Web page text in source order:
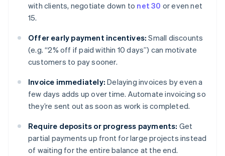
with clients, negotiate down to net 30 or even net
15.
Offer early payment incentives: Small discounts
(e.g. “2% off if paid within 10 days”) can motivate
customers to pay sooner.
Invoice immediately: Delaying invoices by even a
few days adds up over time. Automate invoicing so
they’re sent out as soon as work is completed.
Require deposits or progress payments: Get
partial payments up front for large projects instead
of waiting for the entire balance at the end.